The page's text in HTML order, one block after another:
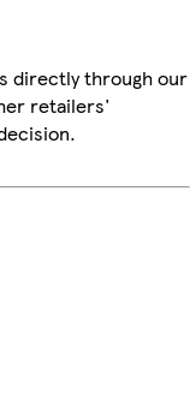
directly through our
retailers'